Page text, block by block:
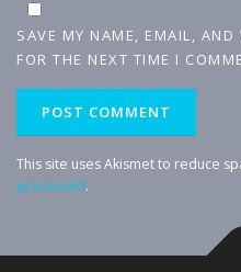
SAVE MY NAME, EMAIL, AND
FOR THE NEXT TIME I
This site uses Akismet to reduce
processed.